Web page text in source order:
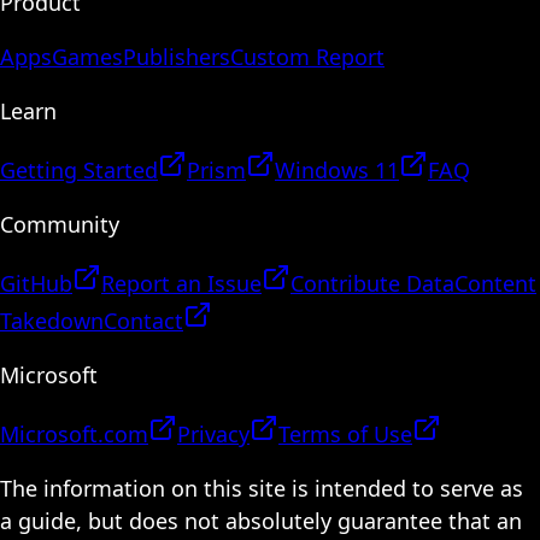
AppsGamesPublishersCustom Report
Learn
Getting Started Prism Windows 11
FAQ
Community
GitHub Report an Issue Contribute DataContent
TakedownContact
Microsoft
Microsoft.com Privacy
Terms of Use
The information on this site is intended to serve as
a guide, but does not absolutely guarantee that an